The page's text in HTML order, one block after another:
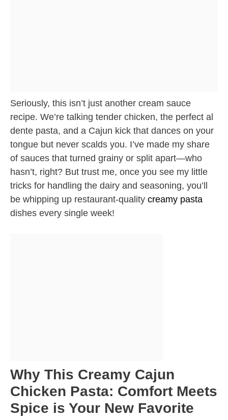
Seriously, this isn’t just another cream sauce
recipe. We’re talking tender chicken, the perfect al
dente pasta, and a Cajun kick that dances on your
tongue but never scalds you. I’ve made my share
of sauces that turned grainy or split apart—who
hasn’t, right? But trust me, once you see my little
tricks for handling the dairy and seasoning, you’ll
be whipping up restaurant-quality creamy pasta
dishes every single week!
Why This Creamy Cajun
Chicken Pasta: Comfort Meets
Spice is Your New Favorite